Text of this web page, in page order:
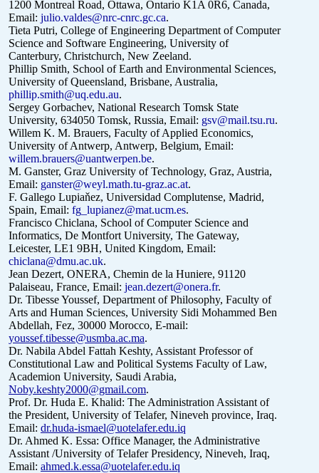
1200 Montreal Road, Ottawa, Ontario K1A 0R6, Canada,
Email: julio.valdes@nrc-cnrc.gc.ca.
Tieta Putri, College of Engineering Department of Computer
Science and Software Engineering, University of
Canterbury, Christchurch, New Zeeland.
Phillip Smith, School of Earth and Environmental Sciences,
University of Queensland, Brisbane, Australia,
phillip.smith@uq.edu.au.
Sergey Gorbachev, National Research Tomsk State
University, 634050 Tomsk, Russia, Email: gsv@mail.tsu.ru.
Willem K. M. Brauers, Faculty of Applied Economics,
University of Antwerp, Antwerp, Belgium, Email:
willem.brauers@uantwerpen.be.
M. Ganster, Graz University of Technology, Graz, Austria,
Email: ganster@weyl.math.tu-graz.ac.at.
F. Gallego Lupiaňez, Universidad Complutense, Madrid,
Spain, Email: fg_lupianez@mat.ucm.es.
Francisco Chiclana, School of Computer Science and
Informatics, De Montfort University, The Gateway,
Leicester, LE1 9BH, United Kingdom, Email:
chiclana@dmu.ac.uk.
Jean Dezert, ONERA, Chemin de la Huniere, 91120
Palaiseau, France, Email: jean.dezert@onera.fr.
Dr. Tibesse Youssef, Department of Philosophy, Faculty of
Arts and Human Sciences, University Sidi Mohammed Ben
Abdellah, Fez, 30000 Morocco, E-mail:
youssef.tibesse@usmba.ac.ma.
Dr. Nabila Abdel Fattah Keshty, Assistant Professor of
Constitutional Law and Political Systems Faculty of Law,
Academion University, Saudi Arabia,
Noby.keshty2000@gmail.com.
Prof. Dr. Huda E. Khalid: The Administration Assistant of
the President, University of Telafer, Nineveh province, Iraq.
Email: dr.huda-ismael@uotelafer.edu.iq
Dr. Ahmed K. Essa: Office Manager, the Administrative
Assistant /University of Telafer Presidency, Nineveh, Iraq,
Email: ahmed.k.essa@uotelafer.edu.iq